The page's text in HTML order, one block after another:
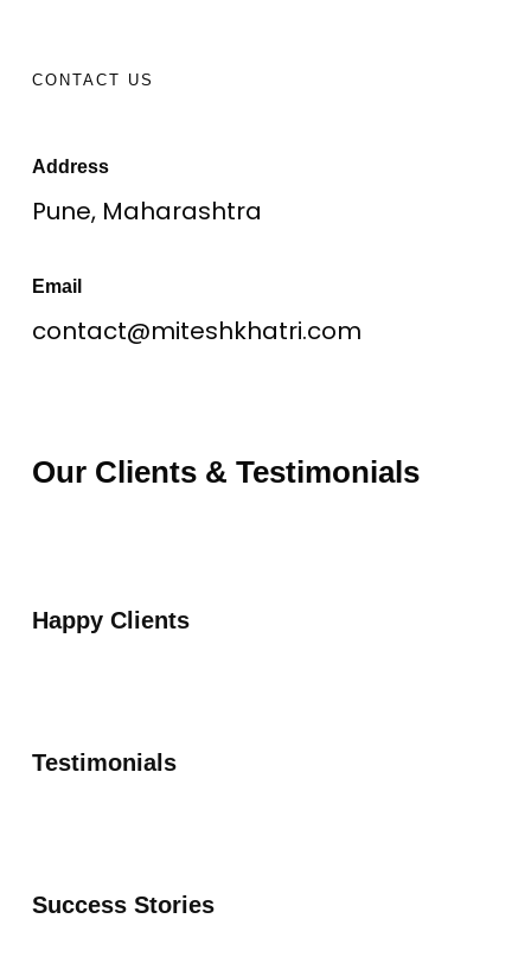
CONTACT US
Address
Pune, Maharashtra
Email
contact@miteshkhatri.com
Our Clients & Testimonials
Happy Clients
Testimonials
Success Stories